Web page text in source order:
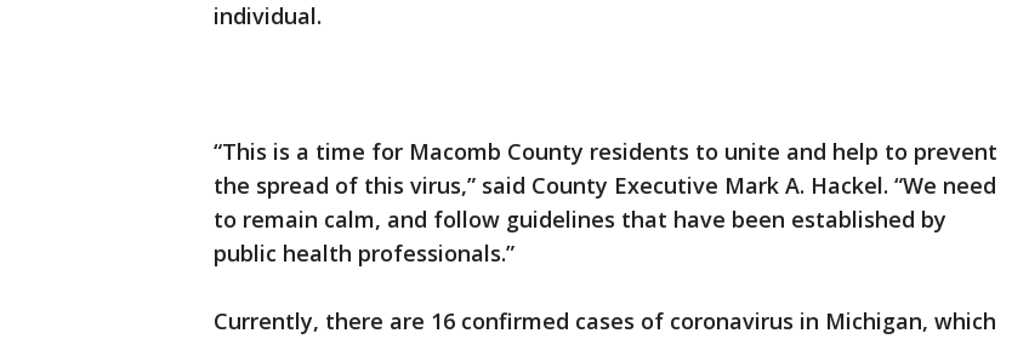
individual.
“This is a time for Macomb County residents to unite and help to prevent
the spread of this virus,” said County Executive Mark A. Hackel. “We need
to remain calm, and follow guidelines that have been established by
public health professionals.”
Currently, there are 16 confirmed cases of coronavirus in Michigan, which